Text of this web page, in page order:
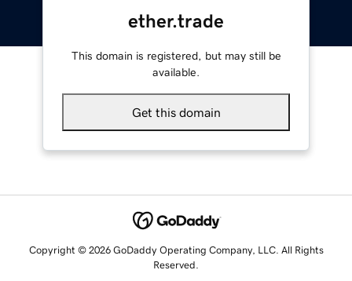
ether.trade
This domain is registered, but may still be
available.
Get this domain
Copyright © 2026 GoDaddy Operating Company, LLC. All Rights
Reserved.